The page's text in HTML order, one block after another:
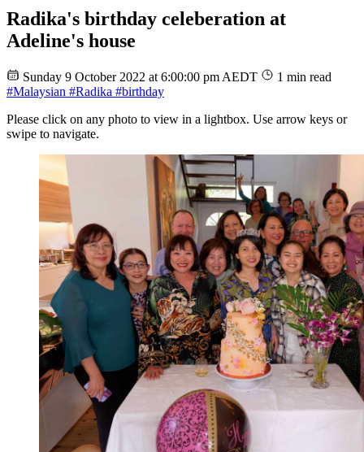
Radika's birthday celeberation at
Adeline's house
Sunday 9 October 2022 at 6:00:00 pm AEDT
1 min read
#Malaysian #Radika #birthday
Please click on any photo to view in a lightbox. Use arrow keys or
swipe to navigate.